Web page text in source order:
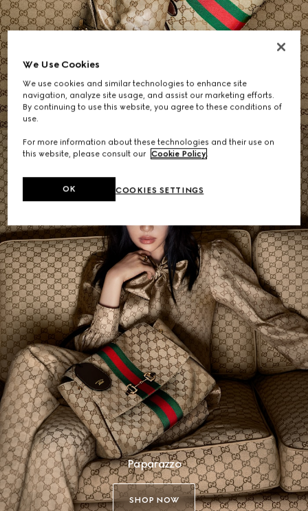
SHOP NOW
Paparazzo
SHOP NOW
We Use Cookies
We use cookies and similar technologies to enhance site
navigation, analyze site usage, and assist our marketing efforts.
By continuing to use this website, you agree to these conditions of
use.
For more information about these technologies and their use on
this website, please consult our Cookie Policy.
COOKIES SETTINGS
OK